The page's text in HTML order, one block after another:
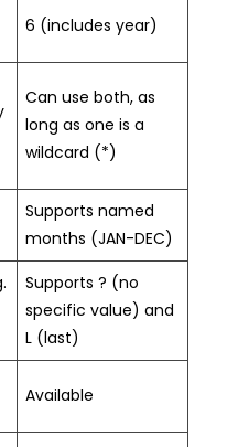
6 (includes year)
Can use both, as
long as one is a
wildcard (*)
Supports named
months (JAN-DEC)
Supports ? (no
specific value) and
L (last)
Available